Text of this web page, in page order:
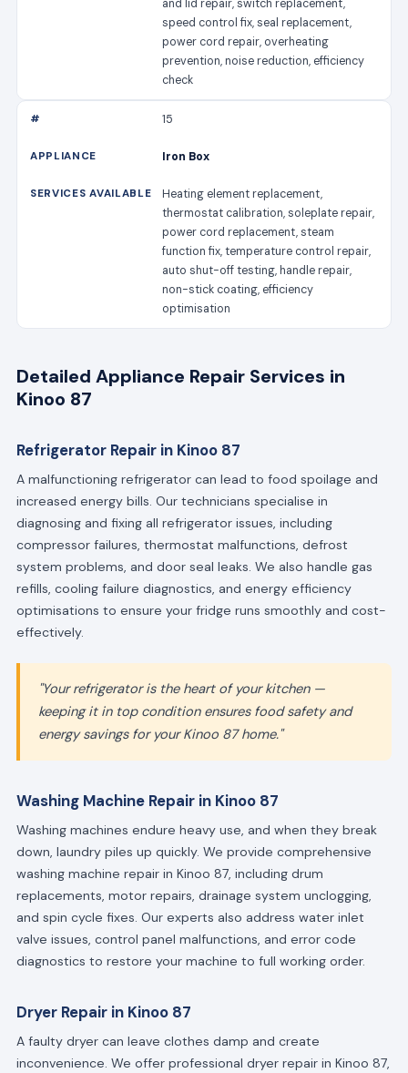
and lid repair, switch replacement,
speed control fix, seal replacement,
power cord repair, overheating
prevention, noise reduction, efficiency
check
15
Iron Box
Heating element replacement,
thermostat calibration, soleplate repair,
power cord replacement, steam
function fix, temperature control repair,
auto shut-off testing, handle repair,
non-stick coating, efficiency
optimisation
Detailed Appliance Repair Services in
Kinoo 87
Refrigerator Repair in Kinoo 87
A malfunctioning refrigerator can lead to food spoilage and
increased energy bills. Our technicians specialise in
diagnosing and fixing all refrigerator issues, including
compressor failures, thermostat malfunctions, defrost
system problems, and door seal leaks. We also handle gas
refills, cooling failure diagnostics, and energy efficiency
optimisations to ensure your fridge runs smoothly and cost-
effectively.
"Your refrigerator is the heart of your kitchen —
keeping it in top condition ensures food safety and
energy savings for your Kinoo 87 home."
Washing Machine Repair in Kinoo 87
Washing machines endure heavy use, and when they break
down, laundry piles up quickly. We provide comprehensive
washing machine repair in Kinoo 87, including drum
replacements, motor repairs, drainage system unclogging,
and spin cycle fixes. Our experts also address water inlet
valve issues, control panel malfunctions, and error code
diagnostics to restore your machine to full working order.
Dryer Repair in Kinoo 87
A faulty dryer can leave clothes damp and create
inconvenience. We offer professional dryer repair in Kinoo 87,